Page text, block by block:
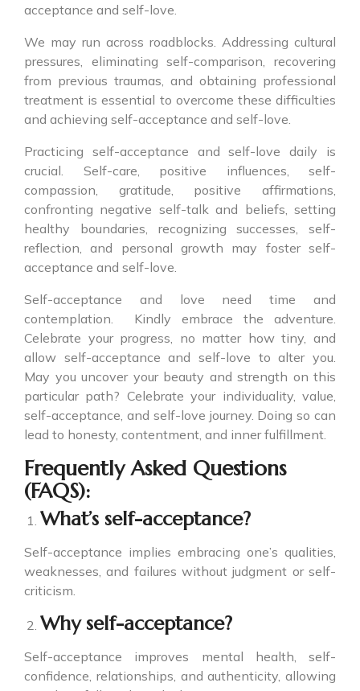
acceptance and self-love.
We may run across roadblocks. Addressing cultural
pressures, eliminating self-comparison, recovering
from previous traumas, and obtaining professional
treatment is essential to overcome these difficulties
and achieving self-acceptance and self-love.
Practicing self-acceptance and self-love daily is
crucial. Self-care, positive influences, self-
compassion, gratitude, positive affirmations,
confronting negative self-talk and beliefs, setting
healthy boundaries, recognizing successes, self-
reflection, and personal growth may foster self-
acceptance and self-love.
Self-acceptance and love need time and
contemplation. Kindly embrace the adventure.
Celebrate your progress, no matter how tiny, and
allow self-acceptance and self-love to alter you.
May you uncover your beauty and strength on this
particular path? Celebrate your individuality, value,
self-acceptance, and self-love journey. Doing so can
lead to honesty, contentment, and inner fulfillment.
Frequently Asked Questions
(FAQS):
What’s self-acceptance?
Self-acceptance implies embracing one’s qualities,
weaknesses, and failures without judgment or self-
criticism.
Why self-acceptance?
Self-acceptance improves mental health, self-
confidence, relationships, and authenticity, allowing